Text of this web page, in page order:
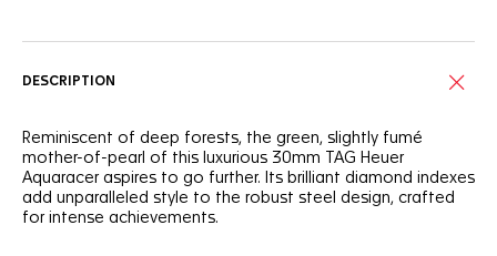
DESCRIPTION
Reminiscent of deep forests, the green, slightly fumé
mother-of-pearl of this luxurious 30mm TAG Heuer
Aquaracer aspires to go further. Its brilliant diamond indexes
add unparalleled style to the robust steel design, crafted
for intense achievements.